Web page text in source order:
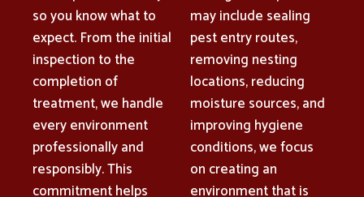
so you know what to
expect. From the initial
inspection to the
completion of
treatment, we handle
every environment
professionally and
responsibly. This
commitment helps
may include sealing
pest entry routes,
removing nesting
locations, reducing
moisture sources, and
improving hygiene
conditions, we focus
on creating an
environment that is